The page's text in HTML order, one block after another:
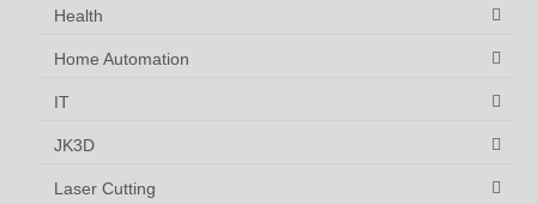
Health
Home Automation
IT
JK3D
Laser Cutting